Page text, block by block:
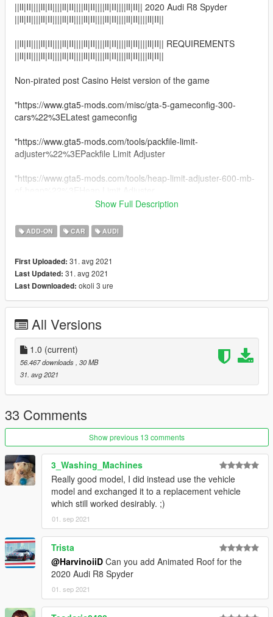
||lI|II||||lI|II||||lI|II||||lI|II||||lI|II||||lI|II|| 2020 Audi R8 Spyder
||lI|II||||lI|II||||lI|II||||lI|II||||lI|II||||lI|II||||lI|II||
||lI|II||||lI|II||||lI|II||||lI|II||||lI|II||||lI|II||||lI|II|| REQUIREMENTS
||lI|II||||lI|II||||lI|II||||lI|II||||lI|II||||lI|II||||lI|II||
Non-pirated post Casino Heist version of the game
"https://www.gta5-mods.com/misc/gta-5-gameconfig-300-
cars%22%3ELatest gameconfig
"https://www.gta5-mods.com/tools/packfile-limit-
adjuster%22%3EPackfile Limit Adjuster
"https://www.gta5-mods.com/tools/heap-limit-adjuster-600-mb-
||lI|II||||lI|II||||lI|II||||lI|II||||lI|II||||lI|II||||lI|II||
Conversion by me HarvinoiiD.
Screenshot HarvinoiiD
Features:
- HQ exterior, Interior
- HQ mirror reflections
- Working digital dials
- All lights functioning properly
- Breakable glass and lights
- Hands on steering wheel
- Custom Handling
- Dirtmap
* [PAINT:2] Seat
* [PAINT:6] Roof
* [PAINT:4] Rim & Caliper
* [PAINT:7] DRL
||lI|II||||lI|II||||lI|II||||lI|II||||lI|II||||lI|II||||lI changelog
|II||||lI|II||||lI|II||||lI|II||||lI|II||||lI|II||||lI|II||||lI|II||||lI|II|||
Version 1.0
- Release
||lI|II||||lI|II||||lI|II||||lI|II||||lI|II||||lI|II||||lI Installation
|II||||lI|II||||lI|II||||lI|II||||lI|II||||lI|II||||lI|II||||lI|II||||lI|II|||
Show Full Description
ADD-ON CAR AUDI
First Uploaded: 31. avg 2021
Last Updated: 31. avg 2021
Last Downloaded: okoli 3 ure
All Versions
1.0 (current)
56.467 downloads , 30 MB
31. avg 2021
33 Comments
Show previous 13 comments
3_Washing_Machines
Really good model, I did instead use the vehicle
model and exchanged it to a replacement vehicle
which still worked desirably. ;)
01. sep 2021
Trista
@HarvinoiiD Can you add Animated Roof for the
2020 Audi R8 Spyder
01. sep 2021